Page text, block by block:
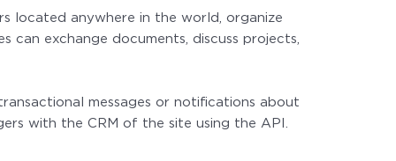
located anywhere in the world, organize
exchange documents, discuss projects,
messages or notifications about
with the CRM of the site using the API.